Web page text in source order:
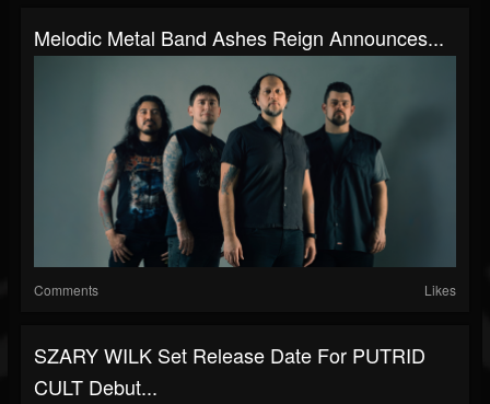
Melodic Metal Band Ashes Reign Announces...
Comments Likes
SZARY WILK Set Release Date For PUTRID
CULT Debut...